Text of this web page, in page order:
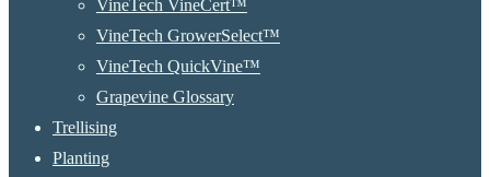
VineTech VineCert™
VineTech GrowerSelect™
VineTech QuickVine™
Grapevine Glossary
Trellising
Planting